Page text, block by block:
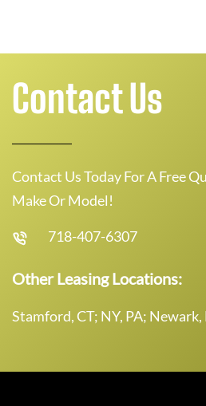
Contact Us
Contact Us Today For A Free
Make Or Model!
718-407-6307
Other Leasing Locations:
Stamford, CT; NY, PA; Newark,